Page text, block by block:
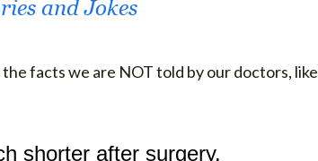
and Jokes
facts we are NOT told by our doctors, like
shorter after surgery.